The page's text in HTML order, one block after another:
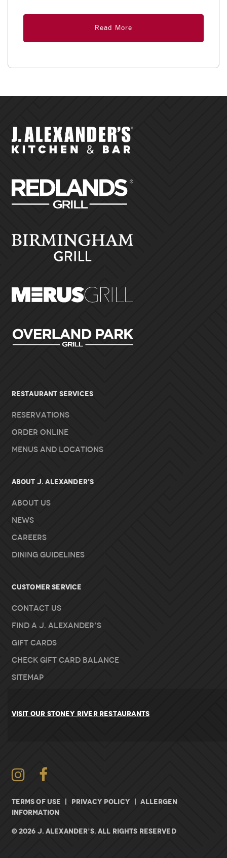
Read More
RESTAURANT SERVICES
Reservations
Order Online
Menus and Locations
About J. Alexander's
About Us
News
Careers
Dining Guidelines
Customer Service
Contact Us
Find A J. Alexander’s
Gift Cards
Check Gift Card Balance
Sitemap
VISIT OUR STONEY RIVER RESTAURANTS
© 2026 J. ALEXANDER’S. All rights Reserved
TERMS OF USE PRIVACY POLICY
ALLERGEN
INFORMATION
InstagramFacebook